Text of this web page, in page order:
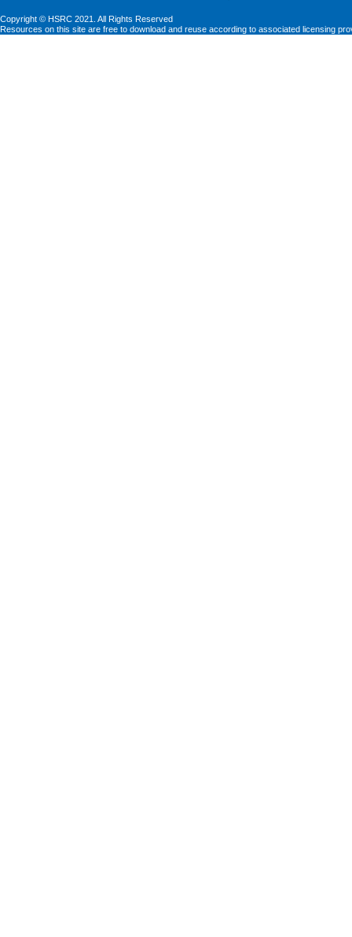
Copyright © HSRC 2021. All Rights Reserved
Resources on this site are free to download and reuse according to associated licensing